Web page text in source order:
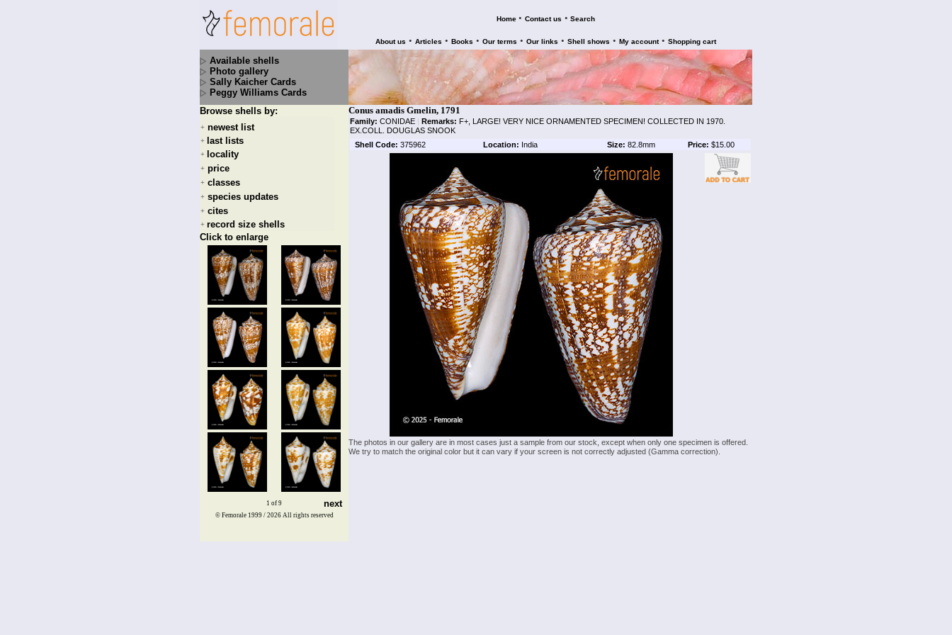
Home • Contact us • Search
About us • Articles • Books • Our terms • Our links • Shell shows • My account • Shopping cart
Available shells
Photo gallery
Sally Kaicher Cards
Peggy Williams Cards
Browse shells by:
+ newest list
+ last lists
+ locality
+ price
+ classes
+ species updates
+ cites
+ record size shells
Click to enlarge
1 of 9 next
Conus amadis Gmelin, 1791
Family: CONIDAE | Remarks: F+, LARGE! VERY NICE ORNAMENTED SPECIMEN! COLLECTED IN 1970.
EX.COLL. DOUGLAS SNOOK
Shell Code: 375962 Location: India Size: 82.8mm Price: $15.00
The photos in our gallery are in most cases just a sample from our stock, except when only one specimen is offered.
We try to match the original color but it can vary if your screen is not correctly adjusted (Gamma correction).
© Femorale 1999 / 2026 All rights reserved